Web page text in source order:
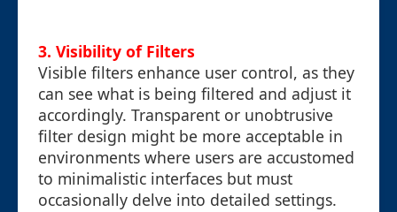
3. Visibility of Filters
Visible filters enhance user control, as they
can see what is being filtered and adjust it
accordingly. Transparent or unobtrusive
filter design might be more acceptable in
environments where users are accustomed
to minimalistic interfaces but must
occasionally delve into detailed settings.